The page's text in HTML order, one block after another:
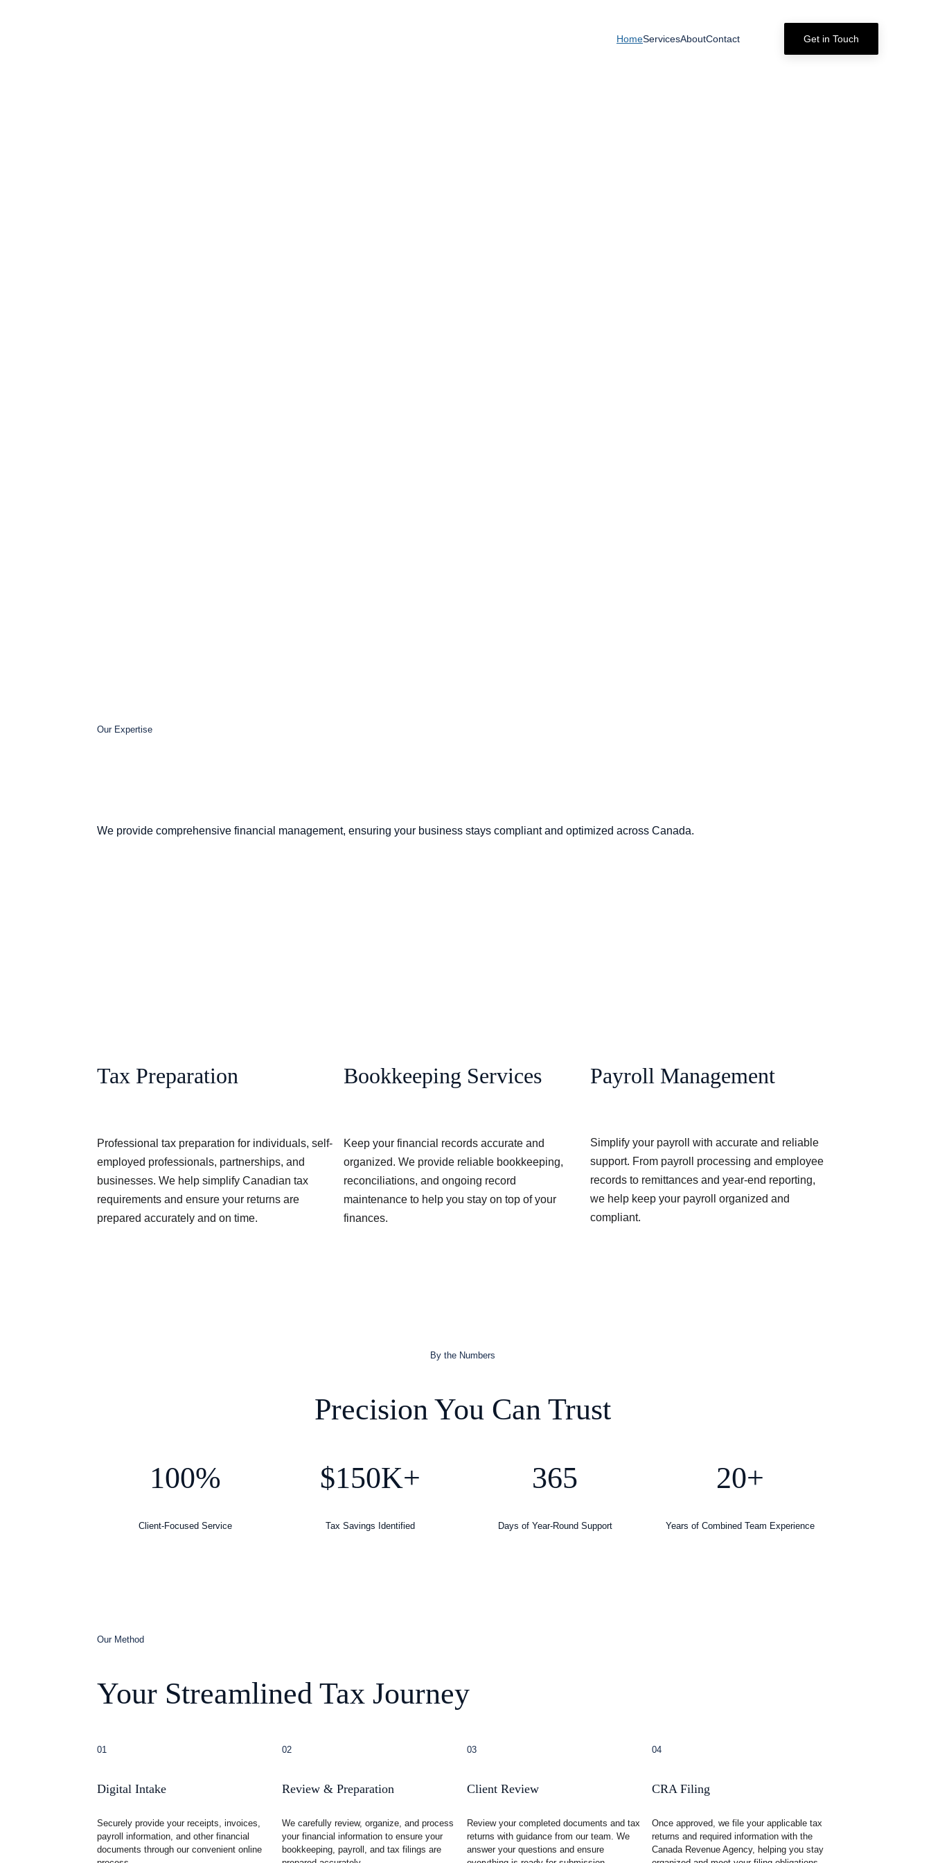
HomeServicesAboutContact Get in Touch
Our Expertise
We provide comprehensive financial management, ensuring your business stays compliant and optimized across Canada.
Tax Preparation Bookkeeping Services Payroll Management
Professional tax preparation for individuals, self-
employed professionals, partnerships, and
businesses. We help simplify Canadian tax
requirements and ensure your returns are
prepared accurately and on time.
Keep your financial records accurate and
organized. We provide reliable bookkeeping,
reconciliations, and ongoing record
maintenance to help you stay on top of your
finances.
Simplify your payroll with accurate and reliable
support. From payroll processing and employee
records to remittances and year-end reporting,
we help keep your payroll organized and
compliant.
By the Numbers
Precision You Can Trust
100%
Client-Focused Service
$150K+
Tax Savings Identified
365
Days of Year-Round Support
20+
Years of Combined Team Experience
Our Method
Your Streamlined Tax Journey
01 02 03 04
Digital Intake Review & Preparation Client Review CRA Filing
Securely provide your receipts, invoices,
payroll information, and other financial
documents through our convenient online
We carefully review, organize, and process
your financial information to ensure your
bookkeeping, payroll, and tax filings are
Review your completed documents and tax
returns with guidance from our team. We
answer your questions and ensure
Once approved, we file your applicable tax
returns and required information with the
Canada Revenue Agency, helping you stay